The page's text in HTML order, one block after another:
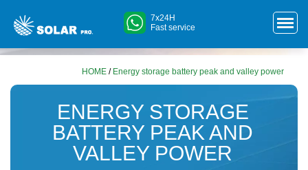
7x24H
Fast service
HOME / Energy storage battery peak and valley power
ENERGY STORAGE
BATTERY PEAK AND
VALLEY POWER